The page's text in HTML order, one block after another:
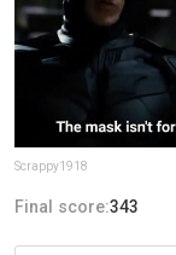
Scrappy1918
Final score:343